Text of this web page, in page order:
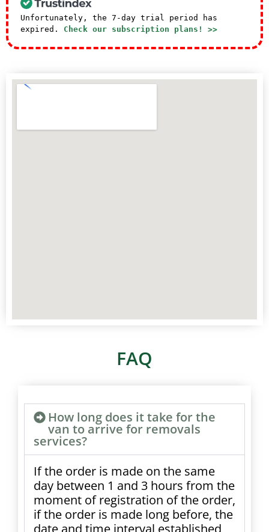
Unfortunately, the 7-day trial period has
expired. Check our subscription plans! >>
FAQ
How long does it take for the
van to arrive for removals
services?
If the order is made on the same
day between 1 and 3 hours from the
moment of registration of the order,
if the order is made long before, the
date and time interval established